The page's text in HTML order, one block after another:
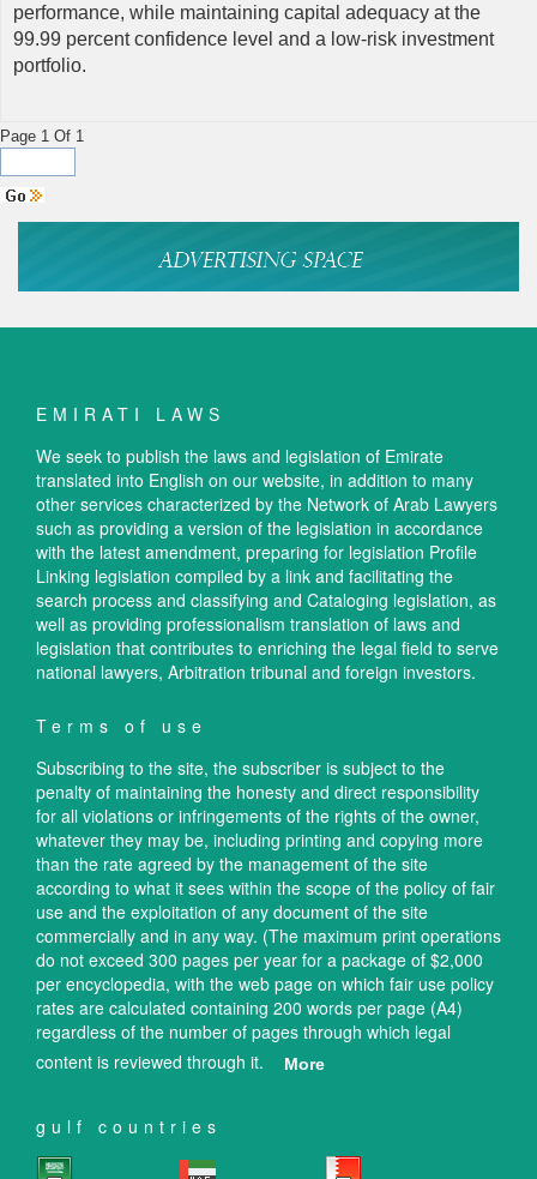
performance, while maintaining capital adequacy at the
99.99 percent confidence level and a low-risk investment
portfolio.
Page 1 Of 1
EMIRATI LAWS
We seek to publish the laws and legislation of Emirate
translated into English on our website, in addition to many
other services characterized by the Network of Arab Lawyers
such as providing a version of the legislation in accordance
with the latest amendment, preparing for legislation Profile
Linking legislation compiled by a link and facilitating the
search process and classifying and Cataloging legislation, as
well as providing professionalism translation of laws and
legislation that contributes to enriching the legal field to serve
national lawyers, Arbitration tribunal and foreign investors.
Terms of use
Subscribing to the site, the subscriber is subject to the
penalty of maintaining the honesty and direct responsibility
for all violations or infringements of the rights of the owner,
whatever they may be, including printing and copying more
than the rate agreed by the management of the site
according to what it sees within the scope of the policy of fair
use and the exploitation of any document of the site
commercially and in any way. (The maximum print operations
do not exceed 300 pages per year for a package of $2,000
per encyclopedia, with the web page on which fair use policy
rates are calculated containing 200 words per page (A4)
regardless of the number of pages through which legal
content is reviewed through it.
More
gulf countries